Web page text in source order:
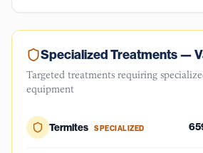
Specialized Treatments —
Targeted treatments requiring
equipment
Termites SPECIALIZED